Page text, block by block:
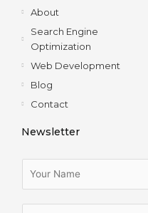
About
Search Engine
Optimization
Web Development
Blog
Contact
Newsletter